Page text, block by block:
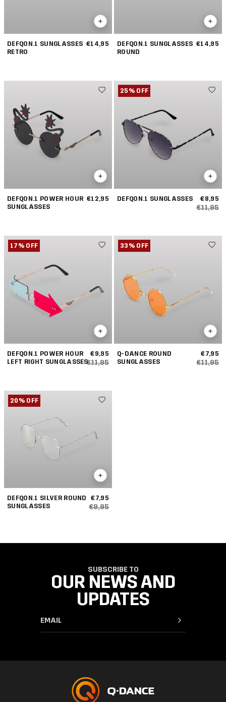
DEFQON.1 SUNGLASSES
RETRO
€14,95
DEFQON.1 SUNGLASSES
ROUND
€14,95
DEFQON.1 POWER HOUR
SUNGLASSES
€12,95
25% OFF
DEFQON.1 SUNGLASSES €8,95
€11,95
17% OFF
DEFQON.1 POWER HOUR
LEFT RIGHT SUNGLASSES
€9,95
€11,95
33% OFF
Q-DANCE ROUND
SUNGLASSES
€7,95
€11,95
20% OFF
DEFQON.1 SILVER ROUND
SUNGLASSES
€7,95
€9,95
SUBSCRIBE TO
OUR NEWS AND
UPDATES